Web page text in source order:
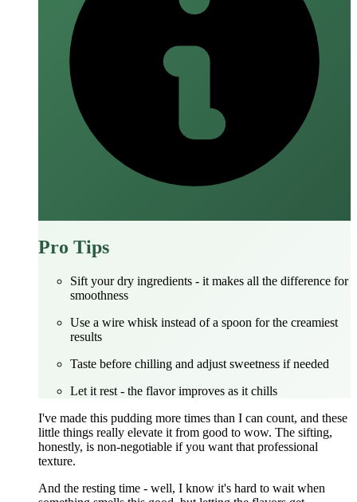
Pro Tips
Sift your dry ingredients - it makes all the difference for
smoothness
Use a wire whisk instead of a spoon for the creamiest
results
Taste before chilling and adjust sweetness if needed
Let it rest - the flavor improves as it chills
I've made this pudding more times than I can count, and these
little things really elevate it from good to wow. The sifting,
honestly, is non-negotiable if you want that professional
texture.
And the resting time - well, I know it's hard to wait when